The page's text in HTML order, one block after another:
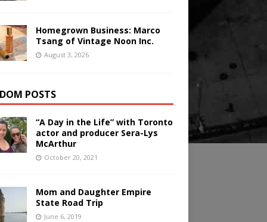
Homegrown Business: Marco
Tsang of Vintage Noon Inc.
August 3, 2026
POSTS
“A Day in the Life” with Toronto
actor and producer Sera-Lys
McArthur
October 20, 2021
Mom and Daughter Empire
State Road Trip
June 6, 2019